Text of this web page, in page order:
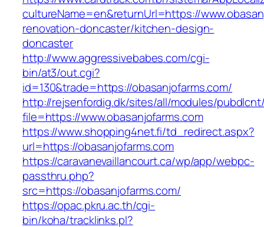
cultureName=en&returnUrl=https://
renovation-doncaster/kitchen-design-
doncaster
http://www.aggressivebabes.com/cgi-
bin/at3/out.cgi?
id=130&trade=https://obasanjofarms.com/
http://rejsenfordig.dk/sites/all/modules/
file=https://www.obasanjofarms.com
https://www.shopping4net.fi/td_redirect.aspx?
url=https://obasanjofarms.com
https://caravanevaillancourt.ca/wp/app/webpc-
passthru.php?
src=https://obasanjofarms.com/
https://opac.pkru.ac.th/cgi-
bin/koha/tracklinks.pl?